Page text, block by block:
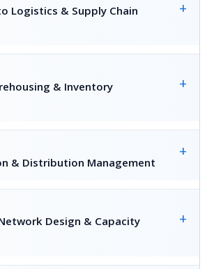
Logistics & Supply Chain
+
& Inventory
+
& Distribution Management
+
Design & Capacity
+